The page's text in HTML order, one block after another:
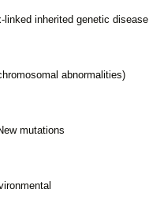
linked inherited genetic disease
abnormalities)
mutations